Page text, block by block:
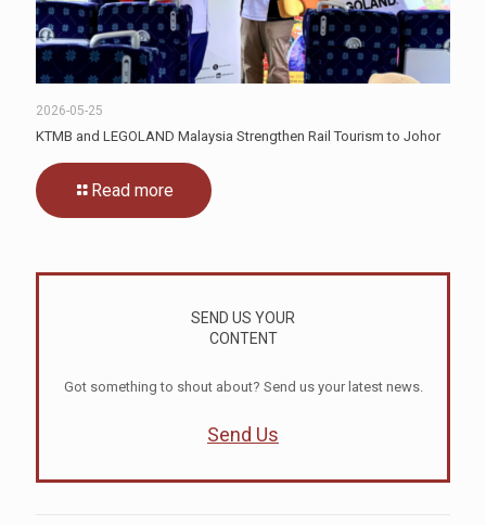
2026-05-25
KTMB and LEGOLAND Malaysia Strengthen Rail Tourism to Johor
Read more
SEND US YOUR
CONTENT
Got something to shout about? Send us your latest news.
Send Us